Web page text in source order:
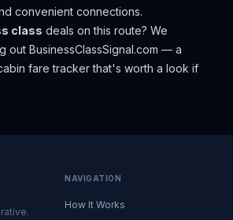
convenient connections.
class deals on this route? We
out BusinessClassSignal.com — a
fare tracker that's worth a look if
NAVIGATION
How It Works